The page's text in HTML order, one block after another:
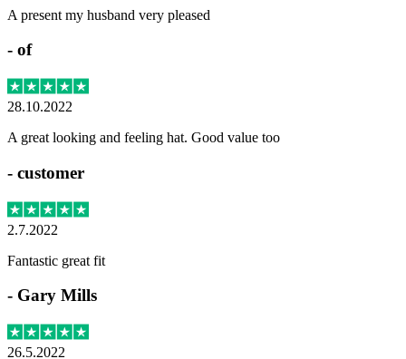
A present my husband very pleased
- of
28.10.2022
A great looking and feeling hat. Good value too
- customer
2.7.2022
Fantastic great fit
- Gary Mills
26.5.2022